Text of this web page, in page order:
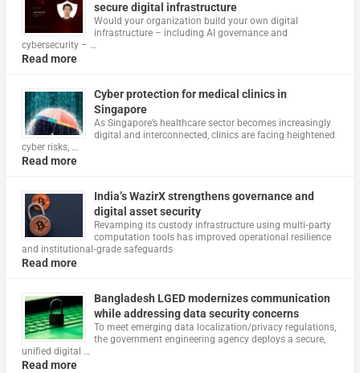
secure digital infrastructure
Would your organization build your own digital
infrastructure – including AI governance and
cybersecurity – …
Read more
Cyber protection for medical clinics in
Singapore
As Singapore’s healthcare sector becomes increasingly
digital and interconnected, clinics are facing heightened
cyber risks, …
Read more
India’s WazirX strengthens governance and
digital asset security
Revamping its custody infrastructure using multi‑party
computation tools has improved operational resilience
and institutional‑grade safeguards
Read more
Bangladesh LGED modernizes communication
while addressing data security concerns
To meet emerging data localization/privacy regulations,
the government engineering agency deploys a secure,
unified digital …
Read more